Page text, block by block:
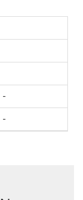
-
-